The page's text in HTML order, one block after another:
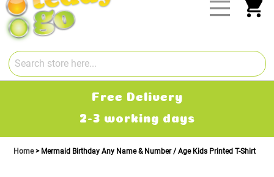
Free Delivery
2-3 working days
Home Mermaid Birthday Any Name & Number / Age Kids Printed T-Shirt